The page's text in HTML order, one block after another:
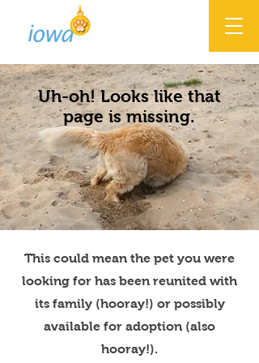
Uh-oh! Looks like that
page is missing.
This could mean the pet you were
looking for has been reunited with
its family (hooray!) or possibly
available for adoption (also
hooray!).